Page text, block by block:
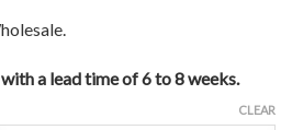
a lead time of 6 to 8 weeks.
CLEAR